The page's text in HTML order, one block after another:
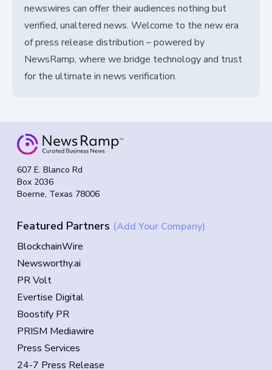
newswires can offer their audiences nothing but
verified, unaltered news. Welcome to the new era
of press release distribution – powered by
NewsRamp, where we bridge technology and trust
for the ultimate in news verification.
607 E. Blanco Rd
Box 2036
Boerne, Texas 78006
Featured Partners (Add Your Company)
BlockchainWire
Newsworthy.ai
PR Volt
Evertise Digital
Boostify PR
PRISM Mediawire
Press Services
24-7 Press Release